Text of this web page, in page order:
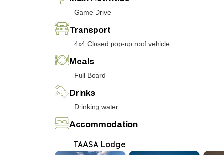
Game Drive
Transport
4x4 Closed pop-up roof vehicle
Meals
Full Board
Drinks
Drinking water
Accommodation
TAASA Lodge